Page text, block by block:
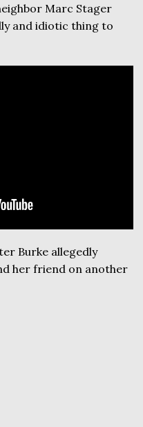
Marc Stager
and idiotic thing to
Burke allegedly
her friend on another